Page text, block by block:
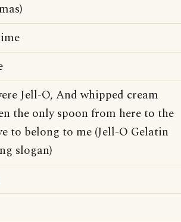
Jell-O, And whipped cream
the only spoon from here to the
to belong to me (Jell-O Gelatin
slogan)